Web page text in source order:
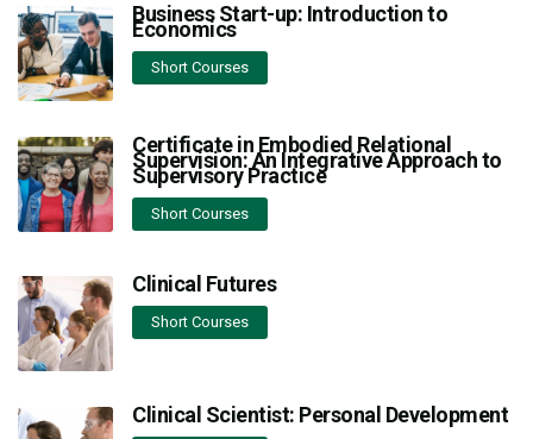
Business Start-up: Introduction to
Economics
Short Courses
Certificate in Embodied Relational
Supervision: An Integrative Approach to
Supervisory Practice
Short Courses
Clinical Futures
Short Courses
Clinical Scientist: Personal Development